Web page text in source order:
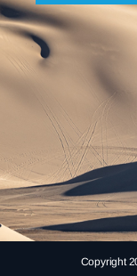
Copyright